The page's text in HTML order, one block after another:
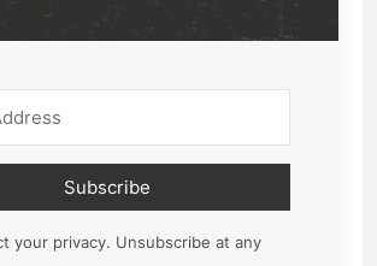
Subscribe
your privacy. Unsubscribe at any